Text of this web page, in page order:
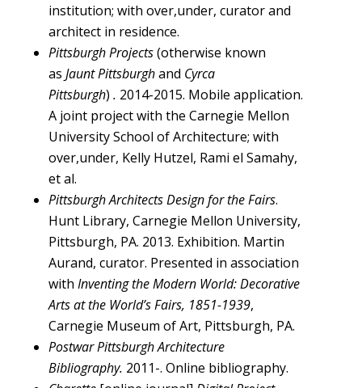
institution; with over,under, curator and
architect in residence.
Pittsburgh Projects(otherwise known
as Jaunt Pittsburghand Cyrca
Pittsburgh) . 2014-2015. Mobile application.
A joint project with the Carnegie Mellon
University School of Architecture; with
over,under, Kelly Hutzel, Rami el Samahy,
et al.
Pittsburgh Architects Design for the Fairs.
Hunt Library, Carnegie Mellon University,
Pittsburgh, PA. 2013. Exhibition. Martin
Aurand, curator. Presented in association
with Inventing the Modern World: Decorative
Arts at the World’s Fairs, 1851-1939,
Carnegie Museum of Art, Pittsburgh, PA.
Postwar Pittsburgh Architecture
Bibliography. 2011-. Online bibliography.